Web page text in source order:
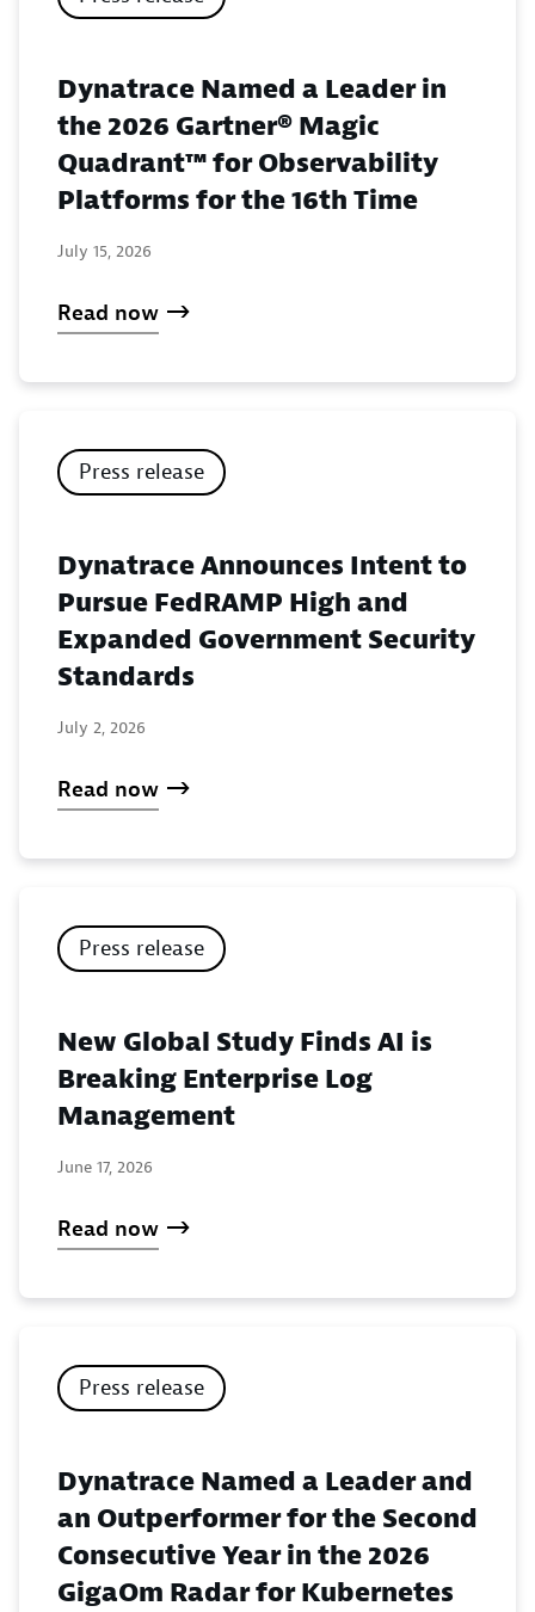
Dynatrace Named a Leader in
the 2026 Gartner® Magic
Quadrant™ for Observability
Platforms for the 16th Time
July 15, 2026
Read now
Press release
Dynatrace Announces Intent to
Pursue FedRAMP High and
Expanded Government Security
Standards
July 2, 2026
Read now
Press release
New Global Study Finds AI is
Breaking Enterprise Log
Management
June 17, 2026
Read now
Press release
Dynatrace Named a Leader and
an Outperformer for the Second
Consecutive Year in the 2026
GigaOm Radar for Kubernetes